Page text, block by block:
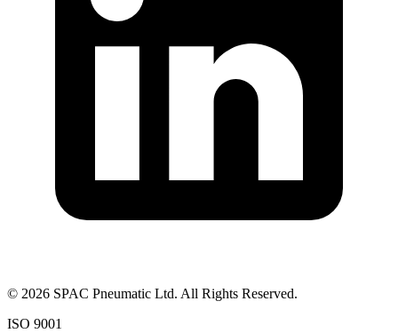
© 2026 SPAC Pneumatic Ltd. All Rights Reserved.
ISO 9001